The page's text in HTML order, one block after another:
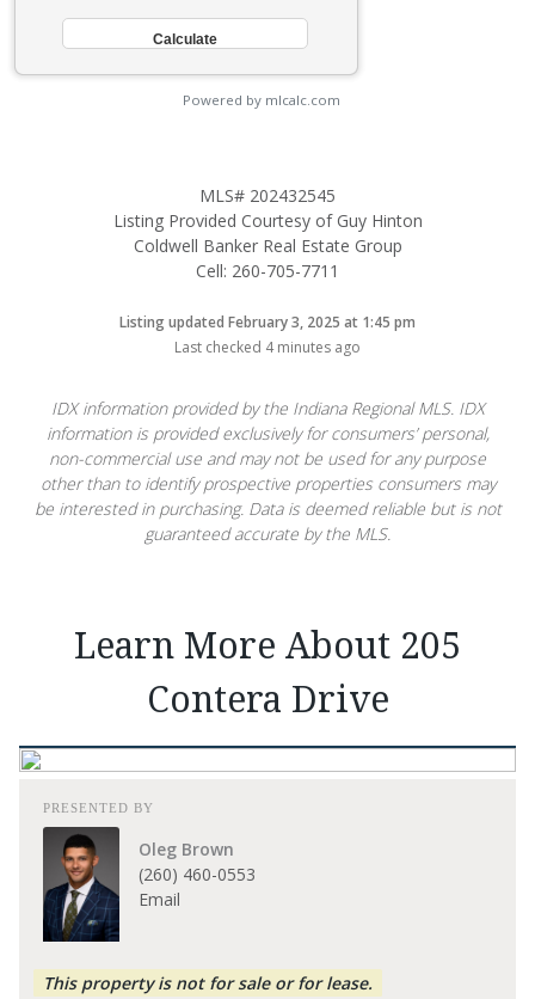
Powered by mlcalc.com
MLS# 202432545
Listing Provided Courtesy of Guy Hinton
Coldwell Banker Real Estate Group
Cell: 260-705-7711
Listing updated February 3, 2025 at 1:45 pm
Last checked 4 minutes ago
IDX information provided by the Indiana Regional MLS. IDX
information is provided exclusively for consumers’ personal,
non-commercial use and may not be used for any purpose
other than to identify prospective properties consumers may
be interested in purchasing. Data is deemed reliable but is not
guaranteed accurate by the MLS.
Learn More About 205
Contera Drive
PRESENTED BY
Oleg Brown
(260) 460-0553
Email
This property is not for sale or for lease.